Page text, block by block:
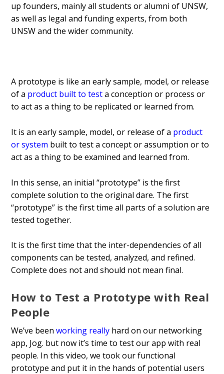
up founders, mainly all students or alumni of UNSW,
as well as legal and funding experts, from both
UNSW and the wider community.
A prototype is like an early sample, model, or release
of a product built to testa conception or process or
to act as a thing to be replicated or learned from.
It is an early sample, model, or release of a product
or system built to test a concept or assumption or to
act as a thing to be examined and learned from.
In this sense, an initial “prototype” is the first
complete solution to the original dare. The first
“prototype” is the first time all parts of a solution are
tested together.
It is the first time that the inter-dependencies of all
components can be tested, analyzed, and refined.
Complete does not and should not mean final.
How to Test a Prototype with Real
People
We’ve beenworking really hard on our networking
app, Jog. but now it’s time to test our app with real
people. In this video, we took our functional
prototype and put it in the hands of potential users